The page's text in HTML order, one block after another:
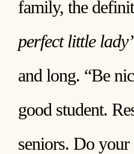
family, the
perfect little
and long. “Be
good student.
seniors. Do your